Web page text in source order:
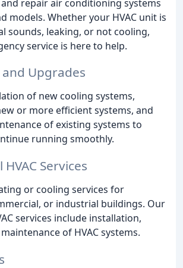
repair air conditioning systems
models. Whether your HVAC unit is
sounds, leaking, or not cooling,
service is here to help.
Upgrades
of new cooling systems,
or more efficient systems, and
of existing systems to
running smoothly.
Services
or cooling services for
or industrial buildings. Our
services include installation,
of HVAC systems.